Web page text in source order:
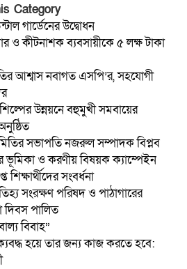
Category
গার্ডেনের উদ্বোধন
ও কীটনাশক ব্যবসায়ীকে ৫ লক্ষ টাকা
আশ্বাস নবাগত এসপি’র, সহযোগী
উন্নয়নে বহুমুখী সমবায়ের
সভাপতি নজরুল সম্পাদক বিপ্লব
ভূমিকা ও করণীয় বিষয়ক ক্যাম্পেইন
শিক্ষার্থীদের সংবর্ধনা
সংরক্ষণ পরিষদ ও পাঠাগারের
দিবস পালিত
বিবাহ”
হয়ে তার জন্য কাজ করতে হবে: